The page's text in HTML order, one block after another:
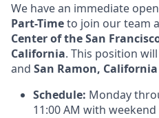
We have an immediate
Part-Timeto join our team
Center of the San
California. This position
and San Ramon, California
Schedule: Monday
11:00 AM with